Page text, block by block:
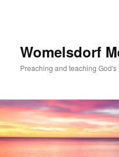
Womelsdorf
Preaching and teaching God's